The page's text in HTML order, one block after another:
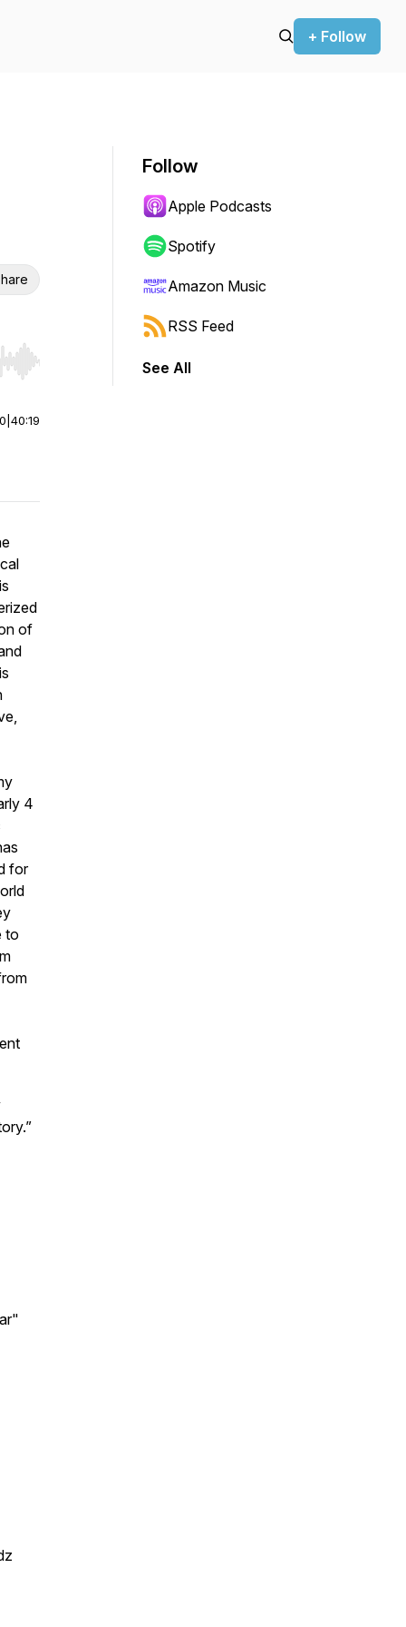
+ Follow
Hold shift to jump forward or backward.
40:19
of
4
for
to
Follow
Apple Podcasts
Spotify
Amazon Music
RSS Feed
See All